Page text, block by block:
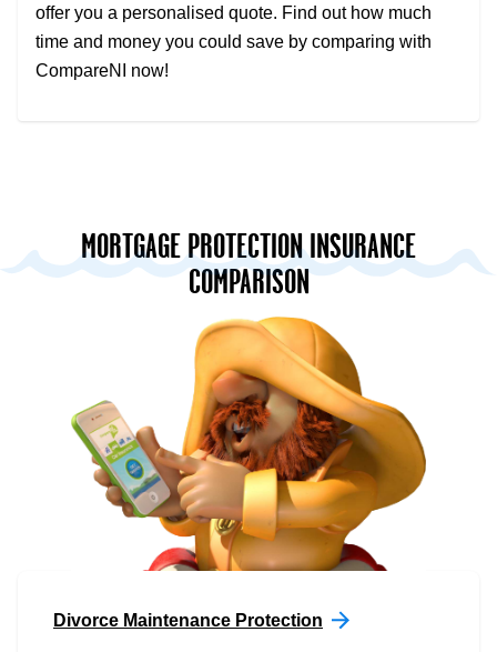
offer you a personalised quote. Find out how much
time and money you could save by comparing with
CompareNI now!
MORTGAGE PROTECTION INSURANCE
COMPARISON
Divorce Maintenance Protection